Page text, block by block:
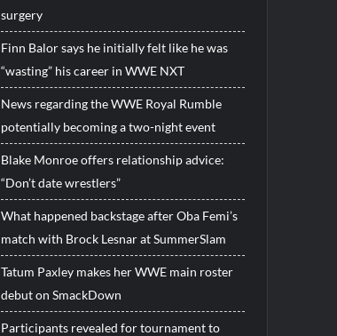
surgery
Finn Balor says he initially felt like he was
“wasting” his career in WWE NXT
News regarding the WWE Royal Rumble
potentially becoming a two-night event
Blake Monroe offers relationship advice:
“Don’t date wrestlers”
What happened backstage after Oba Femi’s
match with Brock Lesnar at SummerSlam
Tatum Paxley makes her WWE main roster
debut on SmackDown
Participants revealed for tournament to